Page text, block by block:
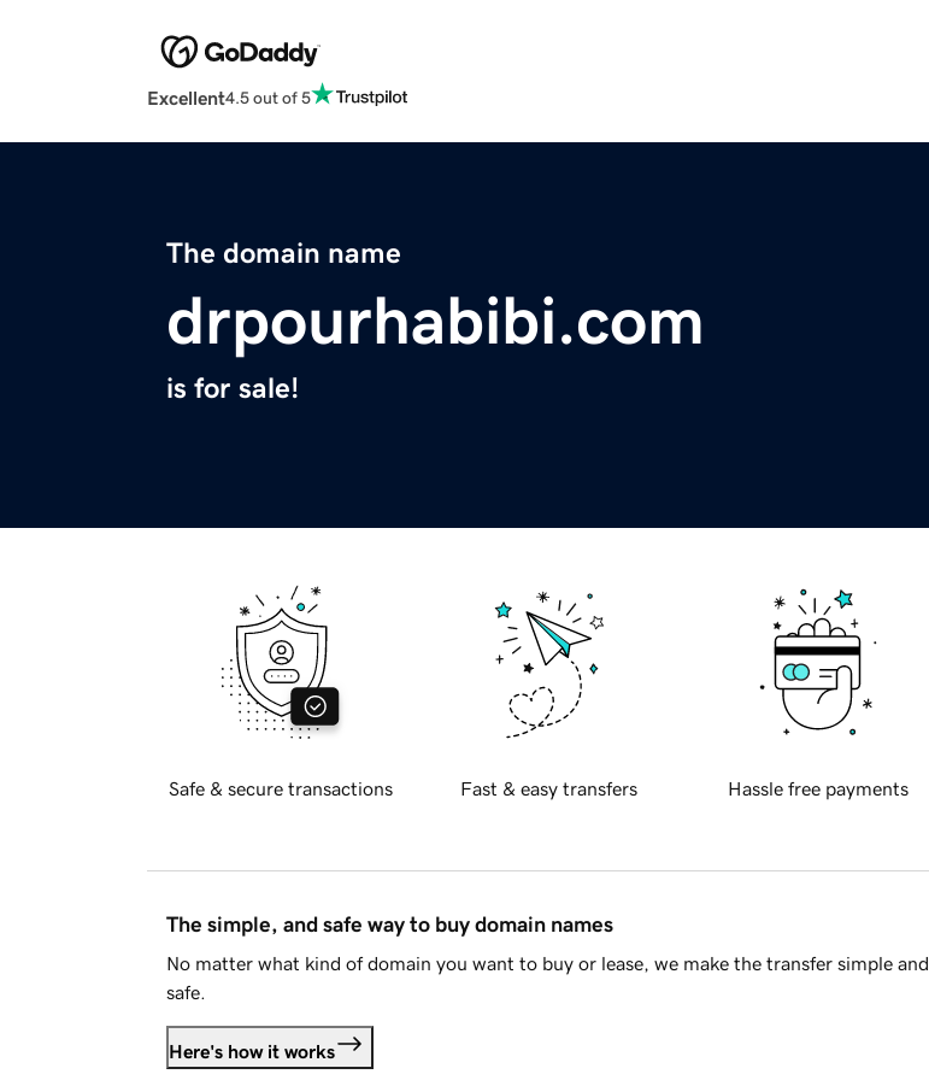
Excellent4.5 out of 5
The domain name
drpourhabibi.com
is for sale!
Safe & secure transactions Fast & easy transfers Hassle free payments
The simple, and safe way to buy domain names
No matter what kind of domain you want to buy or lease, we make the transfer simple and
safe.
Here's how it works